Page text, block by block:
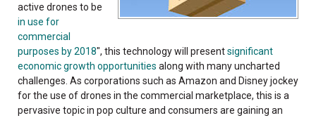
active drones to be
in use for
commercial
purposes by 2018", this technology will presentsignificant
economic growth opportunities along with many uncharted
challenges. As corporations such as Amazon and Disney jockey
for the use of drones in the commercial marketplace, this is a
pervasive topic in pop culture and consumers are gaining an